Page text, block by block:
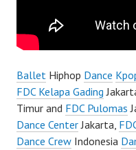
Ballet Hiphop Dance
FDC Kelapa Gading
Timur and FDC Pulomas
Dance CenterJakarta,
Dance Crew Indonesia